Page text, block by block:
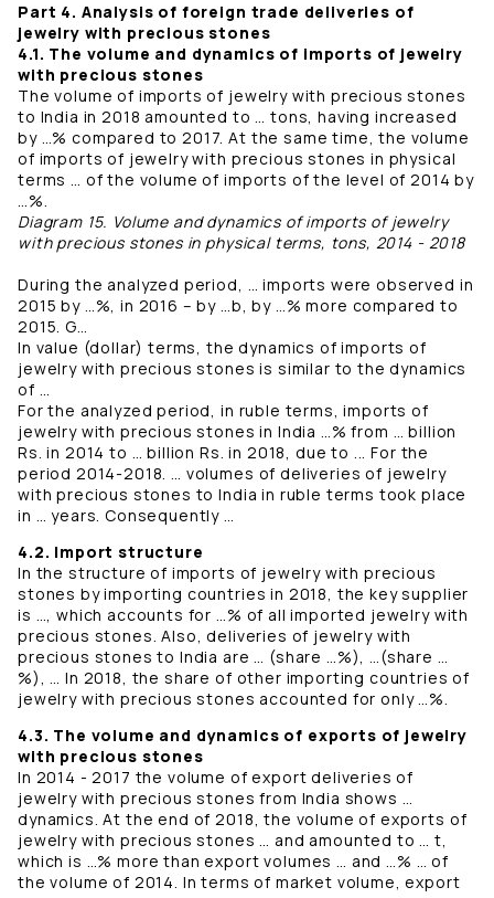
Part 4. Analysis of foreign trade deliveries of
jewelry with precious stones
4.1. The volume and dynamics of imports of jewelry
with precious stones
The volume of imports of jewelry with precious stones
to India in 2018 amounted to … tons, having increased
by …% compared to 2017. At the same time, the volume
of imports of jewelry with precious stones in physical
terms … of the volume of imports of the level of 2014 by
…%.
Diagram 15. Volume and dynamics of imports of jewelry
with precious stones in physical terms, tons, 2014 - 2018
During the analyzed period, … imports were observed in
2015 by …%, in 2016 – by …b, by …% more compared to
2015. G…
In value (dollar) terms, the dynamics of imports of
jewelry with precious stones is similar to the dynamics
of …
For the analyzed period, in ruble terms, imports of
jewelry with precious stones in India …% from … billion
Rs. in 2014 to … billion Rs. in 2018, due to ... For the
period 2014-2018. … volumes of deliveries of jewelry
with precious stones to India in ruble terms took place
in … years. Consequently …
4.2. Import structure
In the structure of imports of jewelry with precious
stones by importing countries in 2018, the key supplier
is …, which accounts for …% of all imported jewelry with
precious stones. Also, deliveries of jewelry with
precious stones to India are … (share …%), …(share …
%), … In 2018, the share of other importing countries of
jewelry with precious stones accounted for only …%.
4.3. The volume and dynamics of exports of jewelry
with precious stones
In 2014 - 2017 the volume of export deliveries of
jewelry with precious stones from India shows …
dynamics. At the end of 2018, the volume of exports of
jewelry with precious stones … and amounted to … t,
which is …% more than export volumes … and …% … of
the volume of 2014. In terms of market volume, export